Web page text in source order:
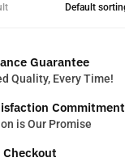
Guarantee
Quality, Every Time!
Commitment
is Our Promise